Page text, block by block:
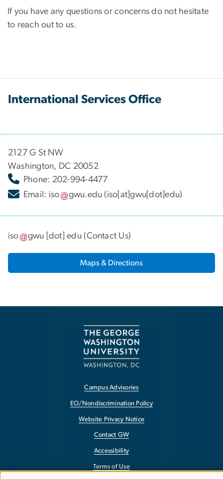
If you have any questions or concerns do not hesitate
to reach out to us.
International Services Office
2127 G St NW
Washington, DC 20052
Phone: 202-994-4477
Email: iso gwu.edu (iso[at]gwu[dot]edu)
iso gwu [dot]edu (Contact Us)
Maps & Directions
Campus Advisories
EO/Nondiscrimination Policy
Website Privacy Notice
Contact GW
Accessibility
Terms of Use